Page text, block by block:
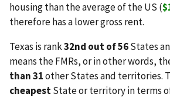
housing than the average of the US (
therefore has a lower gross rent.
Texas is rank32nd out of 56States
means the FMRs, or in other words,
than 31other States and territories.
cheapestState or territory in terms